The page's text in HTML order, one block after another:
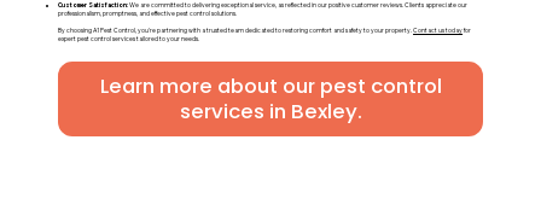
Customer Satisfaction:We are committed to delivering exceptional service, as reflected in our positive customer reviews. Clients appreciate our
professionalism, promptness, and effective pest control solutions.
By choosing A1 Pest Control, you're partnering with a trusted team dedicated to restoring comfort and safety to your property.Contact us todayfor
expert pest control services tailored to your needs.
Learn more about our pest control
services in Bexley.